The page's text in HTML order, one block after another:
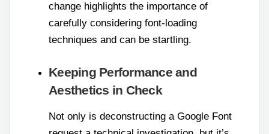
change highlights the importance of
carefully considering font-loading
techniques and can be startling.
Keeping Performance and
Aesthetics in Check
Not only is deconstructing a Google Font